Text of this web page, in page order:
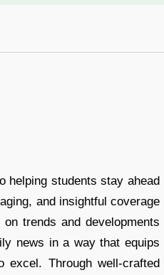
helping students stay ahead
and insightful coverage
trends and developments
news in a way that equips
excel. Through well-crafted